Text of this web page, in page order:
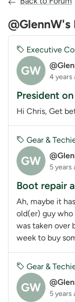
@GlennW's
GW 4 years
Executive
President
Hi Chris, Get
GW 5 years
Gear &
Boot repair
Ah, maybe it
old(er) guy who
was taken over
week to buy
GW 5 years
Gear &